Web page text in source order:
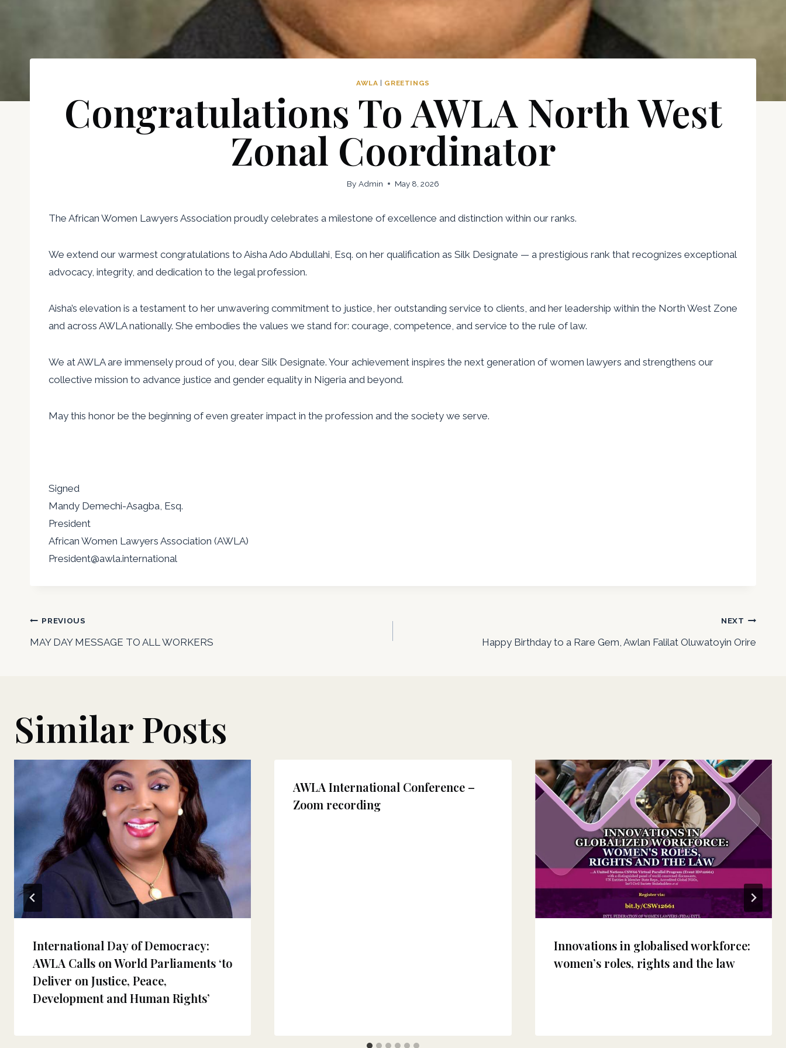
AWLA GREETINGS
Congratulations To AWLA North West
Zonal Coordinator
By Admin May 8, 2026
The African Women Lawyers Association proudly celebrates a milestone of excellence and distinction within our ranks.
We extend our warmest congratulations to Aisha Ado Abdullahi, Esq. on her qualification as Silk Designate — a prestigious rank that recognizes exceptional
advocacy, integrity, and dedication to the legal profession.
Aisha’s elevation is a testament to her unwavering commitment to justice, her outstanding service to clients, and her leadership within the North West Zone
and across AWLA nationally. She embodies the values we stand for: courage, competence, and service to the rule of law.
We at AWLA are immensely proud of you, dear Silk Designate. Your achievement inspires the next generation of women lawyers and strengthens our
collective mission to advance justice and gender equality in Nigeria and beyond.
May this honor be the beginning of even greater impact in the profession and the society we serve.
Signed
Mandy Demechi-Asagba, Esq.
President
African Women Lawyers Association (AWLA)
President@awla.international
Post
PREVIOUS
MAY DAY MESSAGE TO ALL WORKERS
NEXT
Happy Birthday to a Rare Gem, Awlan Falilat Oluwatoyin Orire
Similar Posts
International Day of Democracy:
AWLA Calls on World Parliaments ‘to
Deliver on Justice, Peace,
Development and Human Rights’
AWLA International Conference –
Zoom recording
Innovations in globalised workforce:
women’s roles, rights and the law